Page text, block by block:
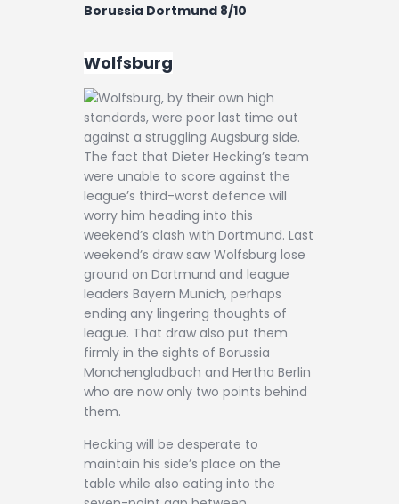
Borussia Dortmund 8/10
Wolfsburg
Wolfsburg, by their own high
standards, were poor last time out
against a struggling Augsburg side.
The fact that Dieter Hecking’s team
were unable to score against the
league’s third-worst defence will
worry him heading into this
weekend’s clash with Dortmund. Last
weekend’s draw saw Wolfsburg lose
ground on Dortmund and league
leaders Bayern Munich, perhaps
ending any lingering thoughts of
league. That draw also put them
firmly in the sights of Borussia
Monchengladbach and Hertha Berlin
who are now only two points behind
them.
Hecking will be desperate to
maintain his side’s place on the
table while also eating into the